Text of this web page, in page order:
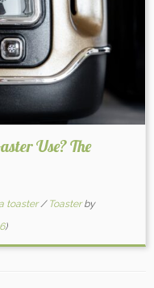
Use? The
toaster/ Toasterby
)